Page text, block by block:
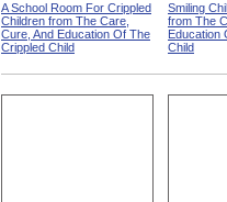
A School Room For Crippled
Children from The Care,
Cure, And Education Of The
Crippled Child
Smiling
from The
Education
Child